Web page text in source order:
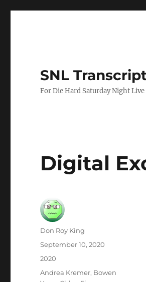
SNL
For Die Hard Saturday Night Live
Digital
Author
Don Roy King
Posted
September 10, 2020
Categories
2020
Tags
Andrea Kremer, Bowen